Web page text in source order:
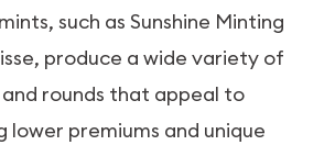
such as Sunshine Minting
produce a wide variety of
rounds that appeal to
lower premiums and unique